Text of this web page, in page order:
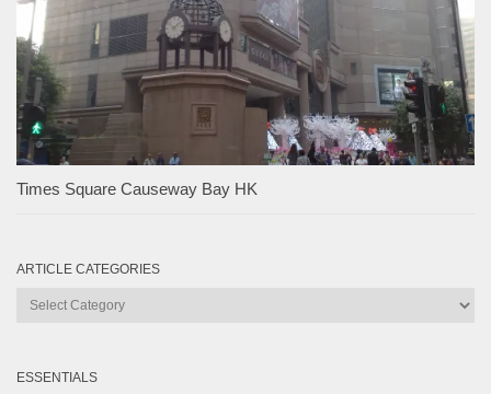
Times Square Causeway Bay HK
ARTICLE CATEGORIES
Article
ESSENTIALS